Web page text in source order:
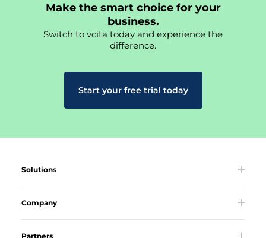
Make the smart choice for your
business.
Switch to vcita today and experience the
difference.
Start your free trial today
Solutions
Company
Partners